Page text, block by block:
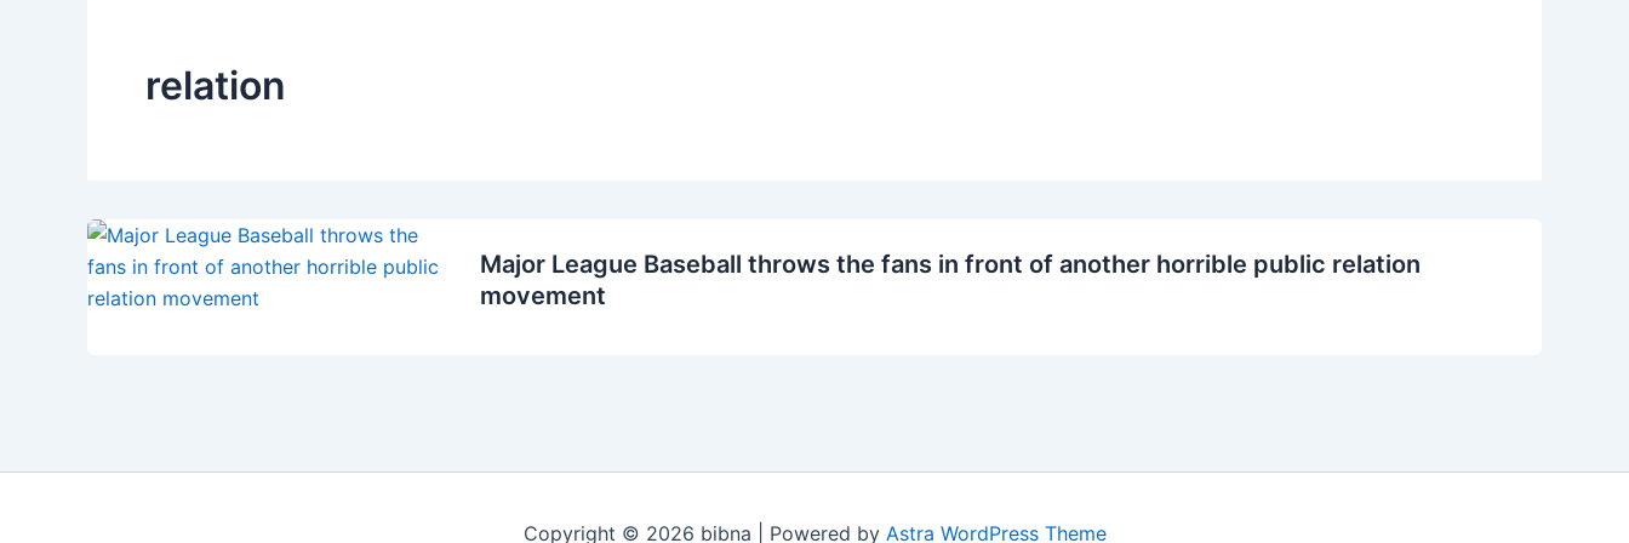
relation
Major League Baseball throws the fans in front of another horrible public relation
movement
Copyright © 2026 bibna | Powered by Astra WordPress Theme